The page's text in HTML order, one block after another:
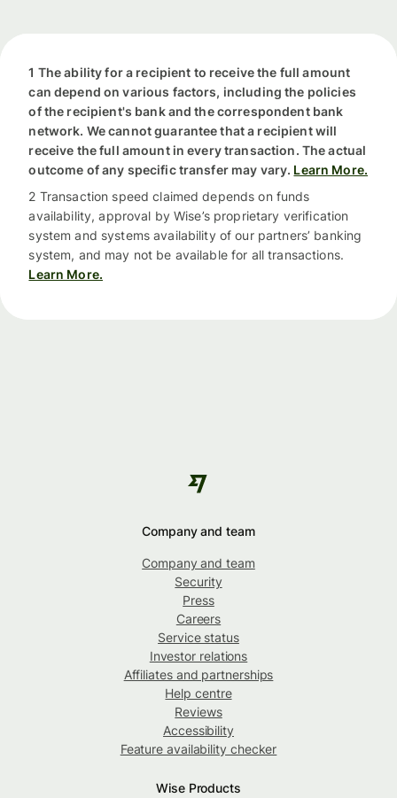
1 The ability for a recipient to receive the full amount
can depend on various factors, including the policies
of the recipient's bank and the correspondent bank
network. We cannot guarantee that a recipient will
receive the full amount in every transaction. The actual
outcome of any specific transfer may vary. Learn More.
2 Transaction speed claimed depends on funds
availability, approval by Wise’s proprietary verification
system and systems availability of our partners’ banking
system, and may not be available for all transactions.
Learn More.
Company and team
Company and team
Security
Press
Careers
Service status
Investor relations
Affiliates and partnerships
Help centre
Reviews
Accessibility
Feature availability checker
Wise Products